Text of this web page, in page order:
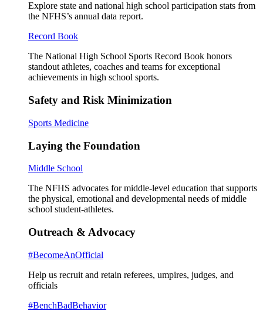
Explore state and national high school participation stats from
the NFHS’s annual data report.
Record Book
The National High School Sports Record Book honors
standout athletes, coaches and teams for exceptional
achievements in high school sports.
Safety and Risk Minimization
Sports Medicine
Laying the Foundation
Middle School
The NFHS advocates for middle-level education that supports
the physical, emotional and developmental needs of middle
school student-athletes.
Outreach & Advocacy
#BecomeAnOfficial
Help us recruit and retain referees, umpires, judges, and
officials
#BenchBadBehavior